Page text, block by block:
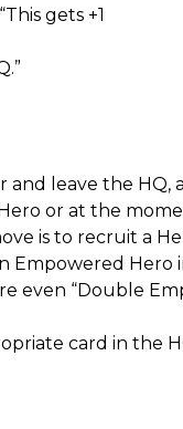
gets +1
and leave the
or at the
is to recruit a
Empowered Hero
even “Double
card in the